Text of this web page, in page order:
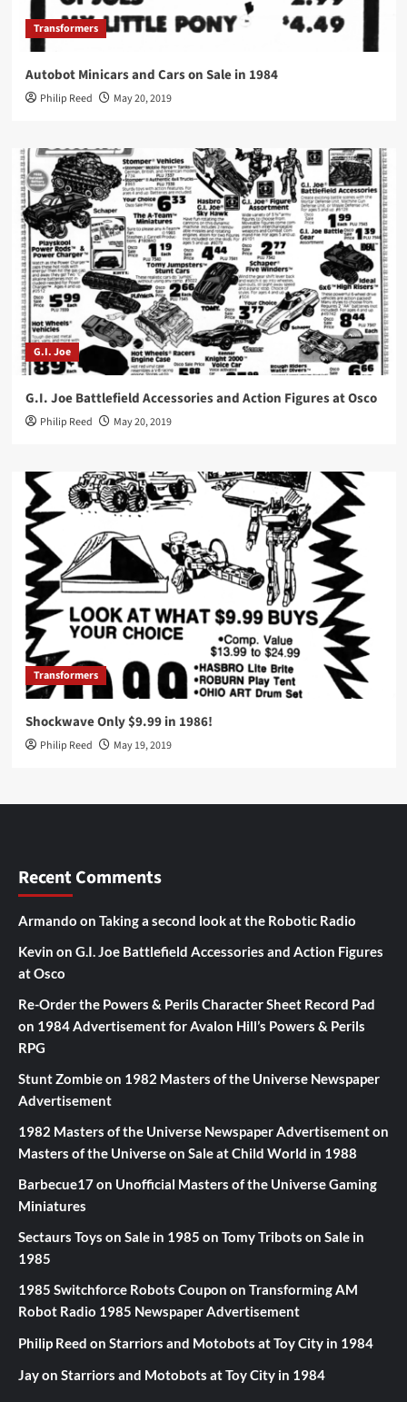
Transformers
Autobot Minicars and Cars on Sale in 1984
Philip Reed May 20, 2019
G.I. Joe
G.I. Joe Battlefield Accessories and Action Figures at Osco
Philip Reed May 20, 2019
Transformers
Shockwave Only $9.99 in 1986!
Philip Reed May 19, 2019
Recent Comments
Armando on Taking a second look at the Robotic Radio
Kevin on G.I. Joe Battlefield Accessories and Action Figures
at Osco
Re-Order the Powers & Perils Character Sheet Record Pad
on 1984 Advertisement for Avalon Hill’s Powers & Perils
RPG
Stunt Zombieon 1982 Masters of the Universe Newspaper
Advertisement
1982 Masters of the Universe Newspaper Advertisementon
Masters of the Universe on Sale at Child World in 1988
Barbecue17on Unofficial Masters of the Universe Gaming
Miniatures
Sectaurs Toys on Sale in 1985 on Tomy Tribots on Sale in
1985
1985 Switchforce Robots Coupon on Transforming AM
Robot Radio 1985 Newspaper Advertisement
Philip Reed on Starriors and Motobots at Toy City in 1984
Jayon Starriors and Motobots at Toy City in 1984